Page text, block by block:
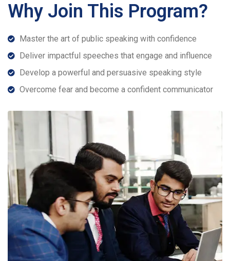
Why Join This Program?
Master the art of public speaking with confidence
Deliver impactful speeches that engage and influence
Develop a powerful and persuasive speaking style
Overcome fear and become a confident communicator